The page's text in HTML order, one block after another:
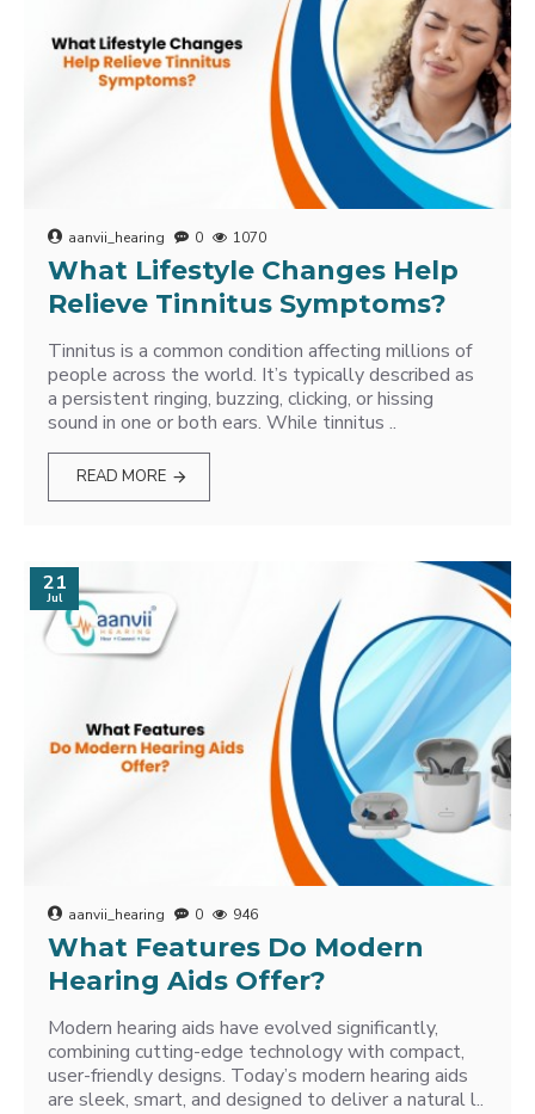
aanvii_hearing 0 1070
What Lifestyle Changes Help
Relieve Tinnitus Symptoms?
Tinnitus is a common condition affecting millions of
people across the world. It’s typically described as
a persistent ringing, buzzing, clicking, or hissing
sound in one or both ears. While tinnitus ..
READ MORE
21
Jul
aanvii_hearing 0 946
What Features Do Modern
Hearing Aids Offer?
Modern hearing aids have evolved significantly,
combining cutting-edge technology with compact,
user-friendly designs. Today’s modern hearing aids
are sleek, smart, and designed to deliver a natural l..